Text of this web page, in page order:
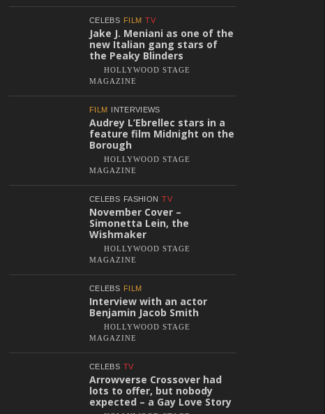
CELEBS FILM TV
Jake J. Meniani as one of the
new Italian gang stars of
the Peaky Blinders
HOLLYWOOD STAGE
MAGAZINE
FILM INTERVIEWS
Audrey L’Ebrellec stars in a
feature film Midnight on the
Borough
HOLLYWOOD STAGE
MAGAZINE
CELEBS FASHION TV
November Cover –
Simonetta Lein, the
Wishmaker
HOLLYWOOD STAGE
MAGAZINE
CELEBS FILM
Interview with an actor
Benjamin Jacob Smith
HOLLYWOOD STAGE
MAGAZINE
CELEBS TV
Arrowverse Crossover had
lots to offer, but nobody
expected – a Gay Love Story